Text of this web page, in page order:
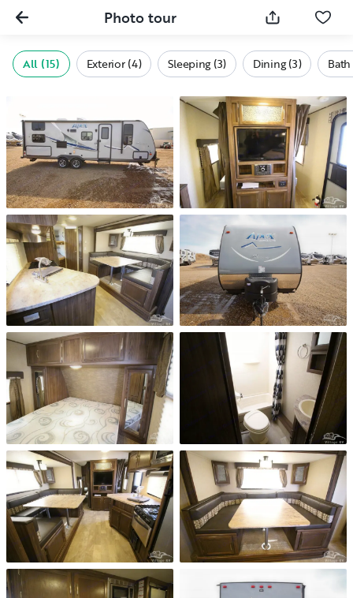
Photo tour
All (15) Exterior (4) Sleeping (3) Dining (3) Bath